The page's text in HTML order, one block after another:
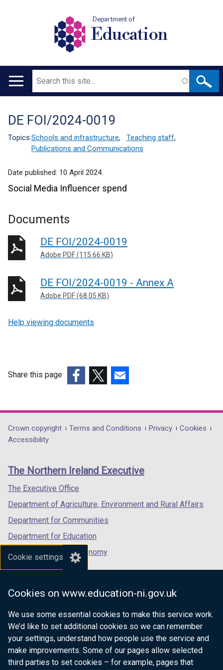
Cookie settings
Cookies on www.education-ni.gov.uk
We use some essential cookies to make this service work.
We’d like to set additional cookies so we can remember
your settings, understand how people use the service and
make improvements. Some of our pages allow selected
third parties to set cookies – for example, pages that
Department of
Education
Main
Search
Translation
help
DE FOI/2024-0019
Topics:Schools and infrastructure, Teaching staff,
Publications and Communications
Date published: 10 April 2024
Social Media Influencer spend
Documents
DE FOI/2024-0019
Adobe PDF (115.66 KB)
DE FOI/2024-0019 - Annex A
Adobe PDF (68.05 KB)
Help viewing documents
Share this page
opens
in
/
tab)
opens
in
/
opens
in
/
Department
footer
links
Crown copyright Terms and Conditions Privacy
Cookies
Accessibility
The Northern Ireland Executive
The Executive Office
Department of Agriculture, Environment and Rural Affairs
Department for Communities
Department for Education
Department for the Economy
Department of Finance
Department for Health
Department of Justice
nidirect.gov.uk — the official government